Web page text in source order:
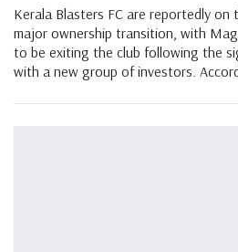
Kerala Blasters FC are reportedly
major ownership transition, with
to be exiting the club following the
with a new group of investors.